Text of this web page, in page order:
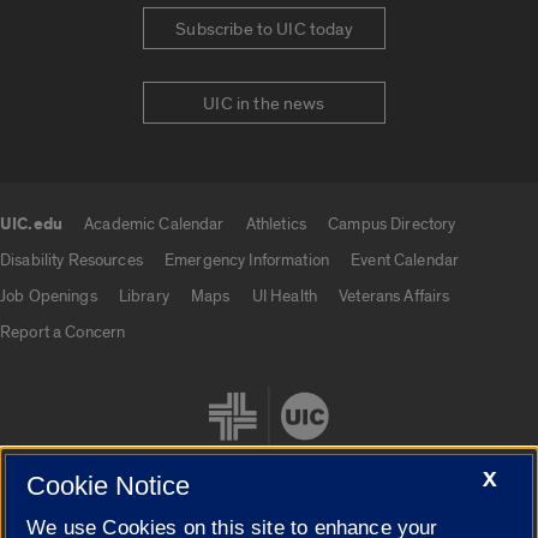
Subscribe to UIC today
UIC in the news
UIC.edu Academic Calendar Athletics
Campus Directory
Disability Resources
Emergency Information
Event Calendar
Job Openings
Library Maps UI Health
Veterans Affairs
Report a Concern
X
Cookie Notice
We use Cookies on this site to enhance your